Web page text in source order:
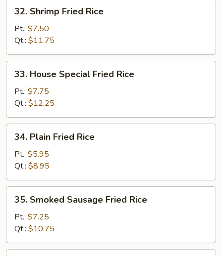
Shrimp
Fried
Rice
32. Shrimp Fried Rice
Pt.: $7.50
Qt.: $11.75
House
Special
Fried
Rice
33. House Special Fried Rice
Pt.: $7.75
Qt.: $12.25
Plain
Fried
Rice
34. Plain Fried Rice
Pt.: $5.95
Qt.: $8.95
Smoked
Sausage
Fried
Rice
35. Smoked Sausage Fried Rice
Pt.: $7.25
Qt.: $10.75